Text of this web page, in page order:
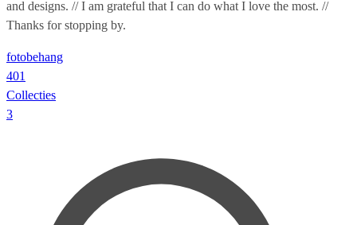
and designs. // I am grateful that I can do what I love the most. //
Thanks for stopping by.
fotobehang
401
Collecties
3